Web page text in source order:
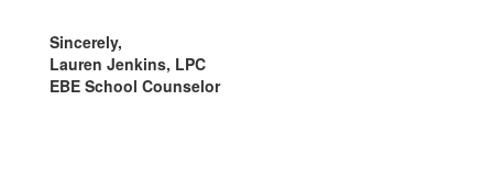
Sincerely,
Lauren Jenkins, LPC
EBE School Counselor